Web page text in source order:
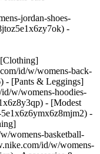
jordan-shoes-
-
id/w/womens-back-
- [Pants & Leggings]
w/womens-hoodies-
- [Modest
-
womens-basketball-
id/w/womens-